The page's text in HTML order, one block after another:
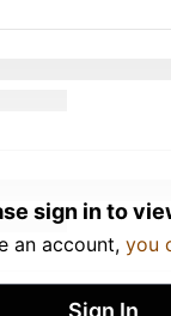
sign in to
an account, you
Sign In